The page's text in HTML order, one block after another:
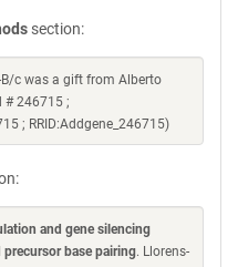
section:
B/c was a gift from Alberto
# 246715 ;
; RRID:Addgene_246715)
and gene silencing
base pairing. Llorens-